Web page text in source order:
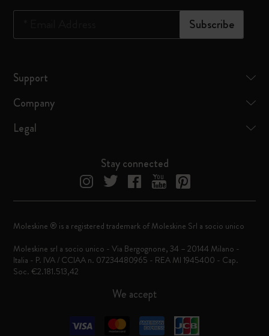
Subscribe
Support
Company
Legal
Stay connected
We accept
Moleskine ® is a registered trademark of Moleskine Srl a socio unico
Moleskine srl a socio unico - Via Bergognone, 34 – 20144 Milano -
Italia - P. IVA / CCIAA n. 07234480965 - REA MI 1945400 - Cap.
Soc. €2.181.513,42